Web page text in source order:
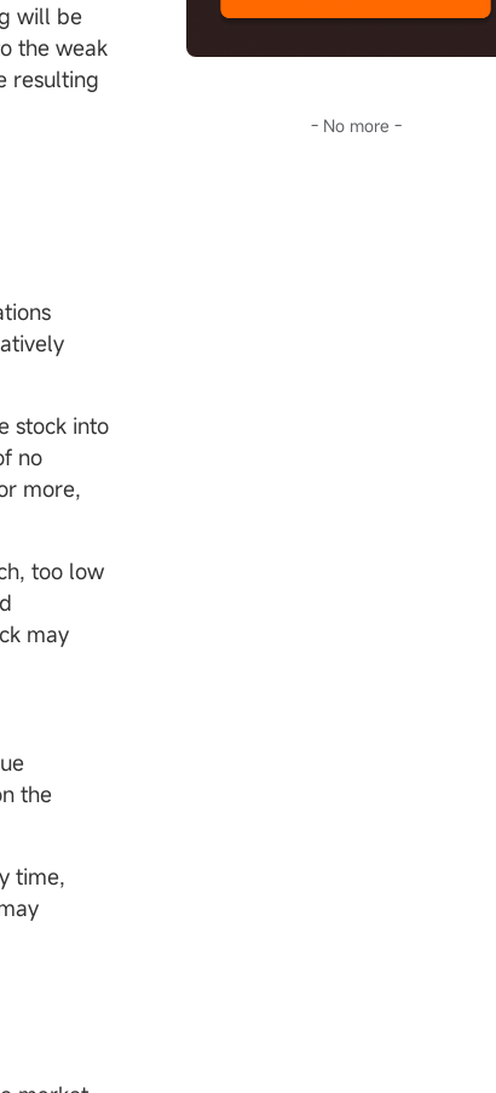
will be
the weak
resulting
stock into
no
more,
too low
may
the
time,
- No more -